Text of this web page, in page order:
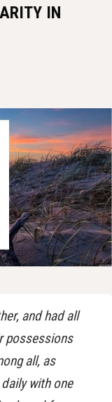
IN
and had all
possessions
all, as
with one